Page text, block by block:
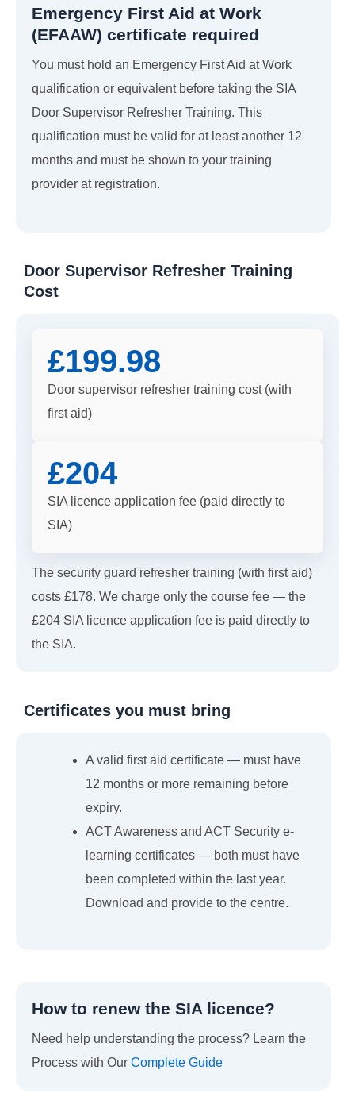
Emergency First Aid at Work
(EFAAW) certificate required
You must hold an Emergency First Aid at Work
qualification or equivalent before taking the SIA
Door Supervisor Refresher Training. This
qualification must be valid for at least another 12
months and must be shown to your training
provider at registration.
Door Supervisor Refresher Training
Cost
£199.98
Door supervisor refresher training cost (with
first aid)
£204
SIA licence application fee (paid directly to
SIA)
The security guard refresher training (with first aid)
costs £178. We charge only the course fee — the
£204 SIA licence application fee is paid directly to
the SIA.
Certificates you must bring
A valid first aid certificate — must have
12 months or more remaining before
expiry.
ACT Awareness and ACT Security e-
learning certificates — both must have
been completed within the last year.
Download and provide to the centre.
How to renew the SIA licence?
Need help understanding the process? Learn the
Process with Our Complete Guide